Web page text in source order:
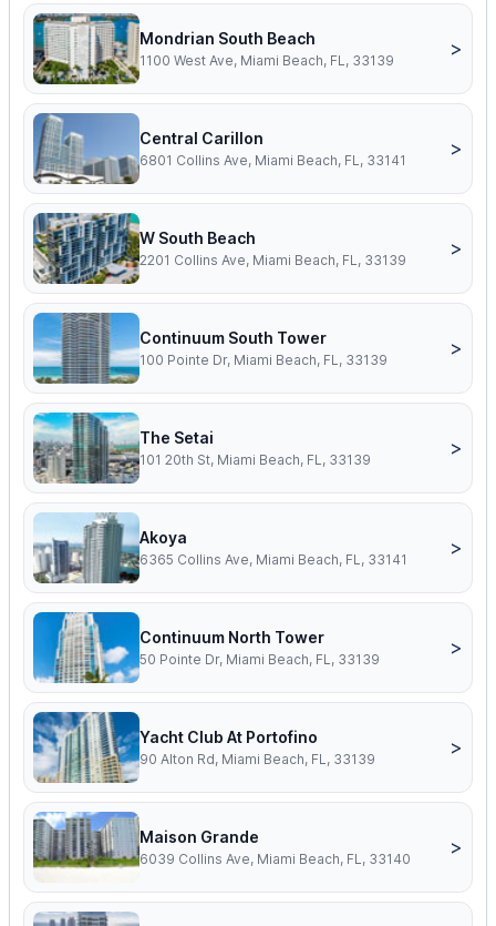
Mondrian South Beach
1100 West Ave, Miami Beach, FL, 33139
>
Central Carillon
6801 Collins Ave, Miami Beach, FL, 33141
>
W South Beach
2201 Collins Ave, Miami Beach, FL, 33139
>
Continuum South Tower
100 Pointe Dr, Miami Beach, FL, 33139
>
The Setai
101 20th St, Miami Beach, FL, 33139
>
Akoya
6365 Collins Ave, Miami Beach, FL, 33141
>
Continuum North Tower
50 Pointe Dr, Miami Beach, FL, 33139
>
Yacht Club At Portofino
90 Alton Rd, Miami Beach, FL, 33139
>
Maison Grande
6039 Collins Ave, Miami Beach, FL, 33140
>